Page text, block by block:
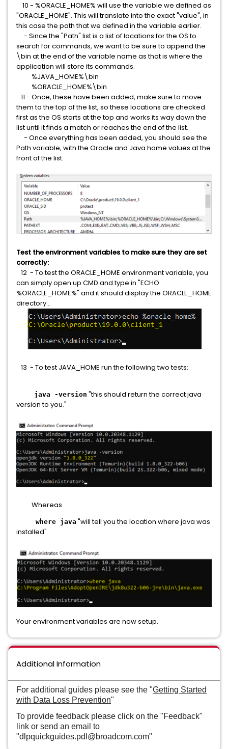
10 - %ORACLE_HOME% will use the variable we defined as
"ORACLE_HOME". This will translate into the exact "value", in
this case the path that we defined in the variable earlier.
- Since the "Path" list is a list of locations for the OS to
search for commands, we want to be sure to append the
\bin at the end of the variable name as that is where the
application will store its commands.
%JAVA_HOME%\bin
%ORACLE_HOME%\bin
11 - Once, these have been added, make sure to move
them to the top of the list, so these locations are checked
first as the OS starts at the top and works its way down the
list until it finds a match or reaches the end of the list.
- Once everything has been added, you should see the
Path variable, with the Oracle and Java home values at the
front of the list.
Test the environment variables to make sure they are set
correctly:
12 - To test the ORACLE_HOME environment variable, you
can simply open up CMD and type in "ECHO
%ORACLE_HOME%" and it should display the ORACLE_HOME
directory...
13 - To test JAVA_HOME run the following two tests:
java -version "this should return the correct java
version to you."
Whereas
where java "will tell you the location where java was
installed"
Your environment variables are now setup.
Additional Information
For additional guides please see the "Getting Started
with Data Loss Prevention"
To provide feedback please click on the "Feedback"
link or send an email to
"dlpquickguides.pdl@broadcom.com"